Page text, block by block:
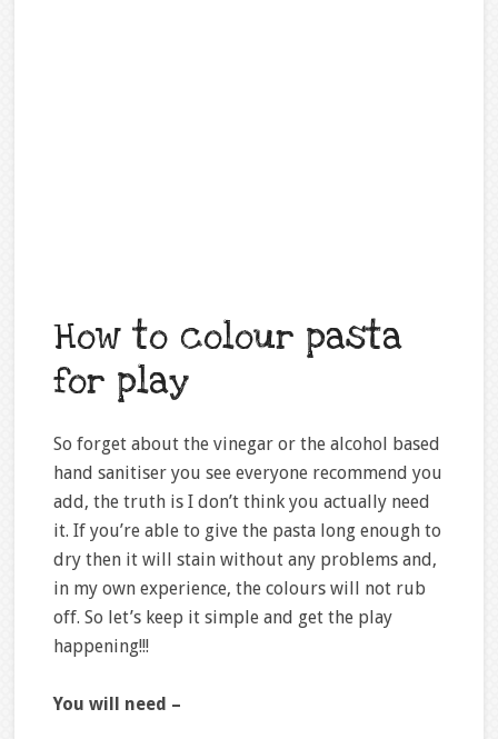
How to colour pasta
for play
So forget about the vinegar or the alcohol based
hand sanitiser you see everyone recommend you
add, the truth is I don’t think you actually need
it. If you’re able to give the pasta long enough to
dry then it will stain without any problems and,
in my own experience, the colours will not rub
off. So let’s keep it simple and get the play
happening!!!
You will need –